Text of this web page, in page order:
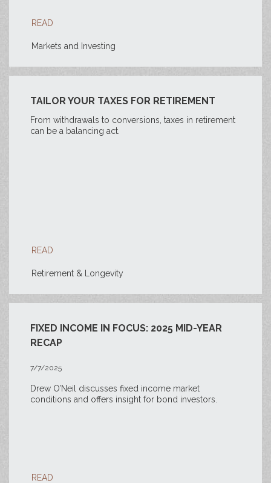
READ
Markets and Investing
TAILOR YOUR TAXES FOR RETIREMENT
From withdrawals to conversions, taxes in retirement
can be a balancing act.
READ
Retirement & Longevity
FIXED INCOME IN FOCUS: 2025 MID-YEAR
RECAP
7/7/2025
Drew O’Neil discusses fixed income market
conditions and offers insight for bond investors.
READ